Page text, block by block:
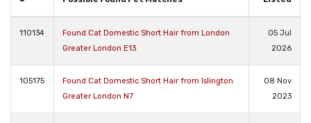
110134
Found Cat Domestic Short Hair from London
Greater London E13
05 Jul
2026
105175
Found Cat Domestic Short Hair from Islington
Greater London N7
08 Nov
2023